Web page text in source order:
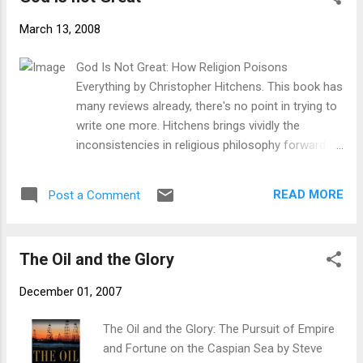
He uploads it to the CIC database -- the Library, formerly the
Library of Congress, but no one calls it that anymore. Most
people are not entirely clear on what the word "congress"
means. And even the word "library" is getting hazy. It used t...
March 13, 2008
God Is Not Great: How Religion Poisons
Everything by Christopher Hitchens. This book has
many reviews already, there's no point in trying to
write one more. Hitchens brings vividly the
inconsistencies in religious philosophy forward
compress his writing into a simplified label
fundamentalists or even worse, in this day and
people on poorly taped TV. The book brings
facets of the interplay of society and religion, the
long history of this relation and some of the sour
fruits of it including those of religious power over
Post a Comment READ MORE
The Oil and the Glory
December 01, 2007
The Oil and the Glory: The Pursuit of Empire
and Fortune on the Caspian Sea by Steve